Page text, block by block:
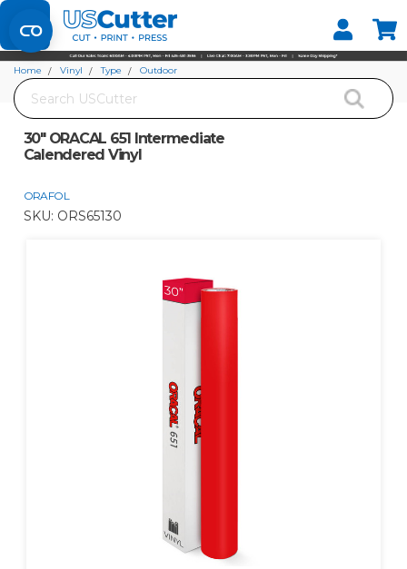
Set your Store
Find your local store
Search
Home Vinyl Type
Outdoor
30" ORACAL 651 Intermediate
Calendered Vinyl
ORAFOL
SKU: ORS65130